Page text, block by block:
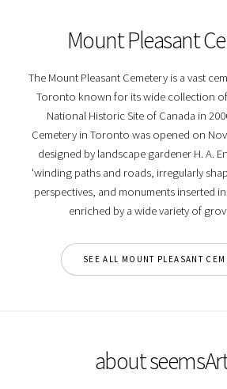
Mount Pleasant
The Mount Pleasant Cemetery is a vast
Toronto known for its wide collection of
National Historic Site of Canada in
Cemetery in Toronto was opened on
designed by landscape gardener H. A.
'winding paths and roads, irregularly
perspectives, and monuments inserted
enriched by a wide variety of
about